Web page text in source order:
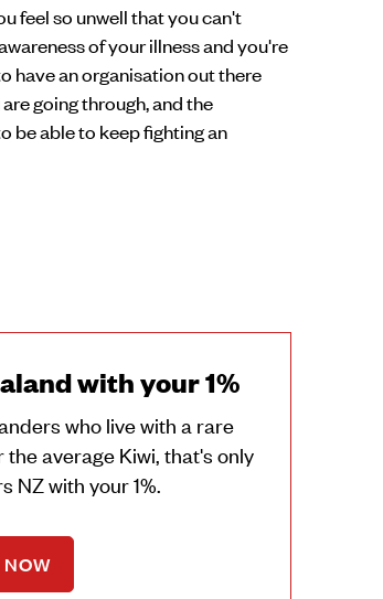
feel so unwell that you can't
of your illness and you're
have an organisation out there
going through, and the
be able to keep fighting an
with your 1%
who live with a rare
the average Kiwi, that's only
NZ with your 1%.